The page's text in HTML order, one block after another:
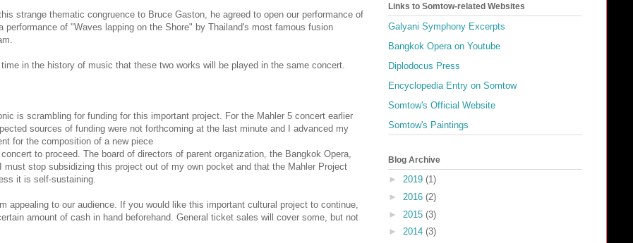
strange thematic congruence to Bruce Gaston, he agreed to open our performance of
performance of "Waves lapping on the Shore" by Thailand's most famous fusion
in the history of music that these two works will be played in the same concert.
is scrambling for funding for this important project. For the Mahler 5 concert earlier
sources of funding were not forthcoming at the last minute and I advanced my
for the composition of a new piece
to proceed. The board of directors of parent organization, the Bangkok Opera,
must stop subsidizing this project out of my own pocket and that the Mahler Project
it is self-sustaining.
appealing to our audience. If you would like this important cultural project to continue,
amount of cash in hand beforehand. General ticket sales will cover some, but not
Links to Somtow-related Websites
Galyani Symphony Excerpts
Bangkok Opera on Youtube
Diplodocus Press
Encyclopedia Entry on Somtow
Somtow's Official Website
Somtow's Paintings
Blog Archive
► 2019 (1)
► 2016 (2)
► 2015 (3)
► 2014 (3)